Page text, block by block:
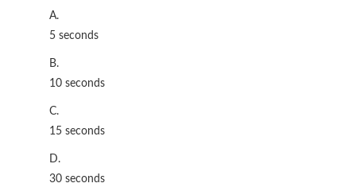
A.
5 seconds
B.
10 seconds
C.
15 seconds
D.
30 seconds